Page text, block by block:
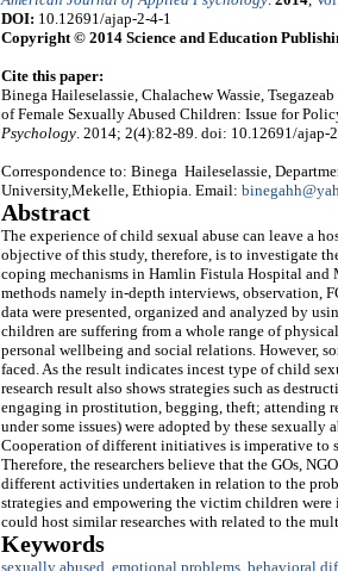
DOI: 10.12691/ajap-2-4-1
Copyright © 2014 Science and Education
Cite this paper:
Binega Haileselassie, Chalachew Wassie,
of Female Sexually Abused Children: Issue for
Psychology. 2014; 2(4):82-89. doi: 10.12691/ajap-
Correspondence to: Binega Haileselassie,
University,Mekelle, Ethiopia. Email:
Abstract
The experience of child sexual abuse can leave a
objective of this study, therefore, is to investigate
coping mechanisms in Hamlin Fistula Hospital and
methods namely in-depth interviews, observation,
data were presented, organized and analyzed by
children are suffering from a whole range of
personal wellbeing and social relations. However,
faced. As the result indicates incest type of child
research result also shows strategies such as
engaging in prostitution, begging, theft; attending
under some issues) were adopted by these
Cooperation of different initiatives is imperative to
Therefore, the researchers believe that the GOs,
different activities undertaken in relation to the
strategies and empowering the victim children
could host similar researches with related to the
Keywords
sexually abused emotional problems behavioral